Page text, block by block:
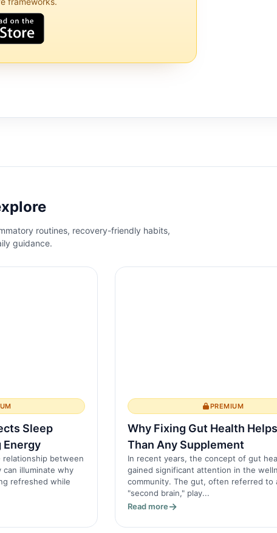
routines, recovery-friendly habits,
guidance.
Sleep
Energy
between
illuminate why
refreshed while
PREMIUM
Why Fixing Gut Health
Than Any Supplement
In recent years, the concept of gut
gained significant attention in the
community. The gut, often referred to
"second brain," play...
Read more